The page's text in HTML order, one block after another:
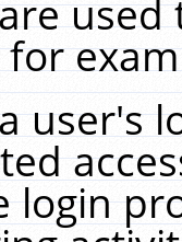
user's
login